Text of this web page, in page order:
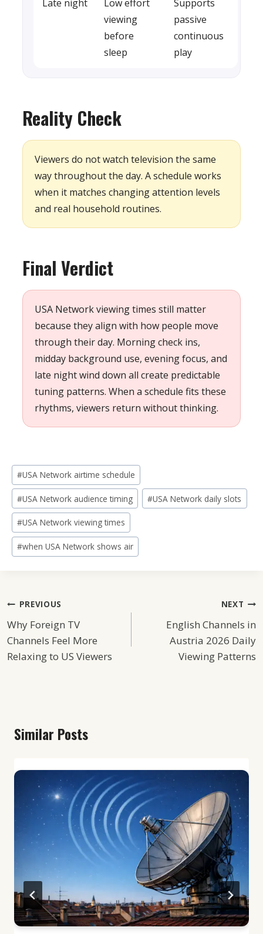
Late night
Low effort
viewing
before
sleep
Supports
passive
continuous
play
Reality Check
Viewers do not watch television the same
way throughout the day. A schedule works
when it matches changing attention levels
and real household routines.
Final Verdict
USA Network viewing times still matter
because they align with how people move
through their day. Morning check ins,
midday background use, evening focus, and
late night wind down all create predictable
tuning patterns. When a schedule fits these
rhythms, viewers return without thinking.
Post
Tags:
#USA Network airtime schedule
#USA Network audience timing #USA Network daily slots
#USA Network viewing times
#when USA Network shows air
Post
Navigation
PREVIOUS
Why Foreign TV
Channels Feel More
Relaxing to US Viewers
NEXT
English Channels in
Austria 2026 Daily
Viewing Patterns
Similar Posts